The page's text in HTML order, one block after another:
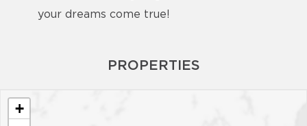
your dreams come true!
PROPERTIES
+